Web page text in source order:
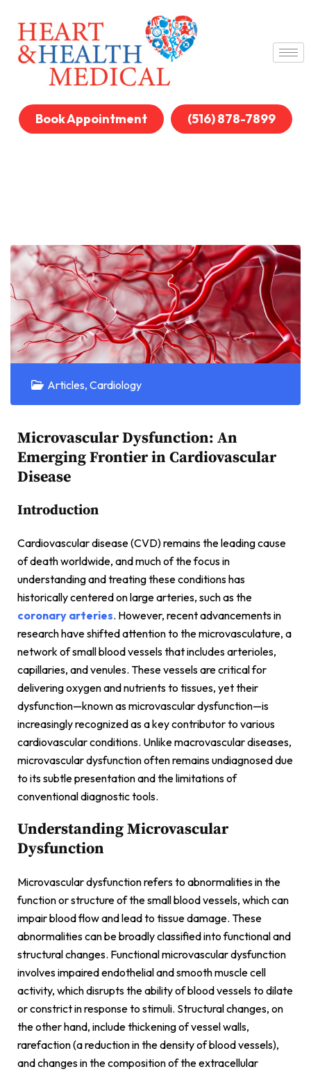
Book Appointment (516) 878-7899
Articles, Cardiology
Microvascular Dysfunction: An
Emerging Frontier in Cardiovascular
Disease
Introduction
Cardiovascular disease (CVD) remains the leading cause
of death worldwide, and much of the focus in
understanding and treating these conditions has
historically centered on large arteries, such as the
coronary arteries. However, recent advancements in
research have shifted attention to the microvasculature, a
network of small blood vessels that includes arterioles,
capillaries, and venules. These vessels are critical for
delivering oxygen and nutrients to tissues, yet their
dysfunction—known as microvascular dysfunction—is
increasingly recognized as a key contributor to various
cardiovascular conditions. Unlike macrovascular diseases,
microvascular dysfunction often remains undiagnosed due
to its subtle presentation and the limitations of
conventional diagnostic tools.
Understanding Microvascular
Dysfunction
Microvascular dysfunction refers to abnormalities in the
function or structure of the small blood vessels, which can
impair blood flow and lead to tissue damage. These
abnormalities can be broadly classified into functional and
structural changes. Functional microvascular dysfunction
involves impaired endothelial and smooth muscle cell
activity, which disrupts the ability of blood vessels to dilate
or constrict in response to stimuli. Structural changes, on
the other hand, include thickening of vessel walls,
rarefaction (a reduction in the density of blood vessels),
and changes in the composition of the extracellular